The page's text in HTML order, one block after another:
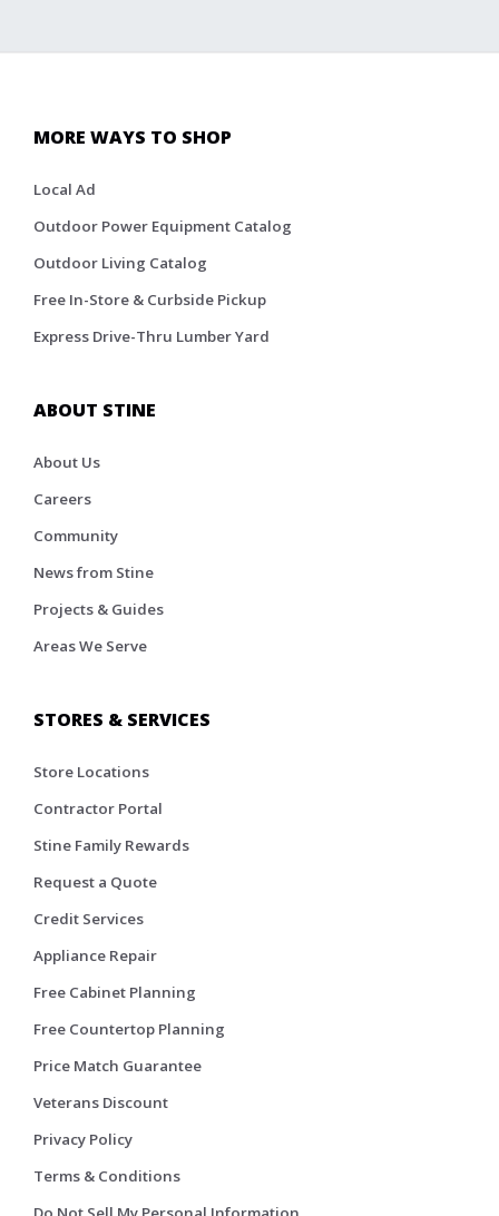
MORE WAYS TO SHOP
Local Ad
Outdoor Power Equipment Catalog
Outdoor Living Catalog
Free In-Store & Curbside Pickup
Express Drive-Thru Lumber Yard
ABOUT STINE
About Us
Careers
Community
News from Stine
Projects & Guides
Areas We Serve
STORES & SERVICES
Store Locations
Contractor Portal
Stine Family Rewards
Request a Quote
Credit Services
Appliance Repair
Free Cabinet Planning
Free Countertop Planning
Price Match Guarantee
Veterans Discount
Privacy Policy
Terms & Conditions